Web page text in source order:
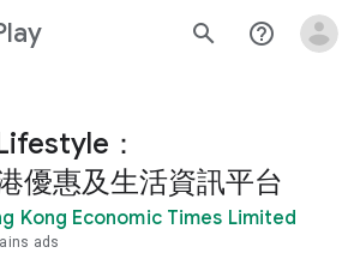
search help_outline
：
優惠及生活資訊平台
Kong Economic Times Limited
ads